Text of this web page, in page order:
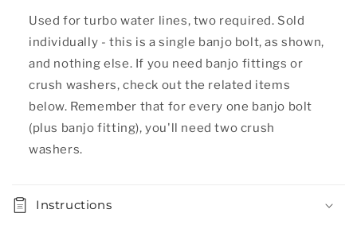
Used for turbo water lines, two required. Sold
individually - this is a single banjo bolt, as shown,
and nothing else. If you need banjo fittings or
crush washers, check out the related items
below. Remember that for every one banjo bolt
(plus banjo fitting), you'll need two crush
washers.
Instructions